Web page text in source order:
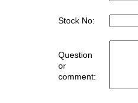
Stock No:
Question
or
comment: